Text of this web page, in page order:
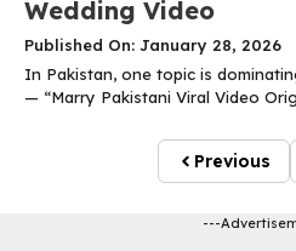
Wedding Video
Published On: January 28, 2026
In Pakistan, one topic is
— “Marry Pakistani Viral Video
Previous
---